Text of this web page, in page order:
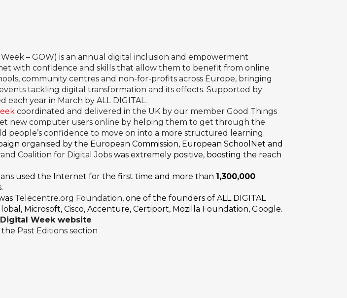
– GOW) is an annual digital inclusion and empowerment
with confidence and skills that allow them to benefit from online
community centres and non-for-profits across Europe, bringing
tackling digital transformation and its effects. Supported by
each year in March by ALL DIGITAL.
coordinated and delivered in the UK by our member Good Things
new computer users online by helping them to get through the
people’s confidence to move on into a more structured learning.
organised by the European Commission, European SchoolNet and
Coalition for Digital Jobs was extremely positive, boosting the reach
used the Internet for the first time and more than 1,300,000
Telecentre.org Foundation, one of the founders of ALL DIGITAL
Microsoft, Cisco, Accenture, Certiport, Mozilla Foundation, Google.
Week website
the Past Editions section